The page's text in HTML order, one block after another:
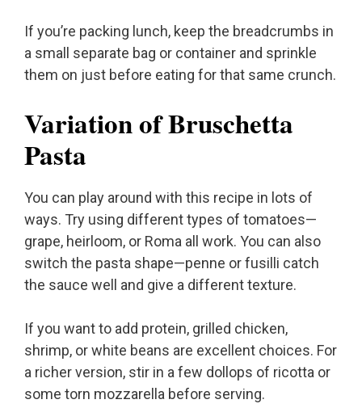
If you’re packing lunch, keep the breadcrumbs in
a small separate bag or container and sprinkle
them on just before eating for that same crunch.
Variation of Bruschetta
Pasta
You can play around with this recipe in lots of
ways. Try using different types of tomatoes—
grape, heirloom, or Roma all work. You can also
switch the pasta shape—penne or fusilli catch
the sauce well and give a different texture.
If you want to add protein, grilled chicken,
shrimp, or white beans are excellent choices. For
a richer version, stir in a few dollops of ricotta or
some torn mozzarella before serving.